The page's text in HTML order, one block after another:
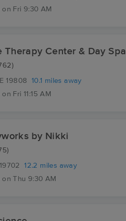
on Fri 9:30 AM
Therapy Center & Day Spa
19808
10.1 miles away
on Fri 11:15 AM
by Nikki
19702
12.2 miles away
on Thu 9:30 AM